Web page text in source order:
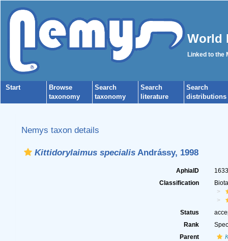
World
Linked to the
Start
Browse
taxonomy
Search
taxonomy
Search
literature
Search
distributions
Nemys taxon details
Kittidorylaimus specialisAndrássy, 1998
AphiaID
Classification
Status
Rank
Parent